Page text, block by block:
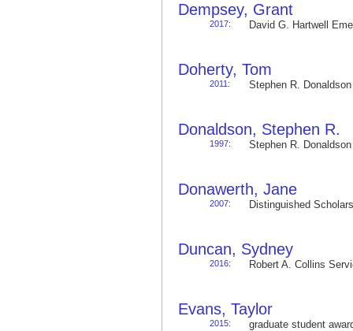
Dempsey, Grant
2017: David G. Hartwell
Doherty, Tom
2011 : Stephen R.
Donaldson, Stephen R.
1997: Stephen R.
Donawerth, Jane
2007: Distinguished
Duncan, Sydney
2016: Robert A. Collins
Evans, Taylor
2015: graduate student